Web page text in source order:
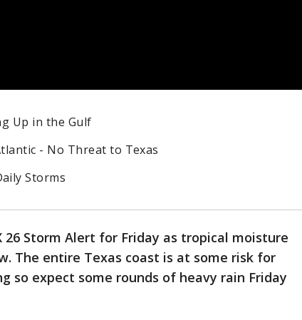
Up in the Gulf
- No Threat to Texas
Storms
26 Storm Alert for Friday as tropical moisture
The entire Texas coast is at some risk for
so expect some rounds of heavy rain Friday